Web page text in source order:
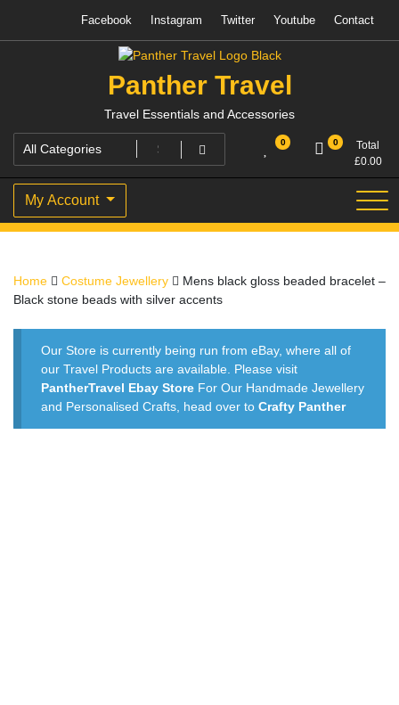
content
Facebook Instagram Twitter Youtube Contact
Panther Travel
Travel Essentials and Accessories
0 0
Total
£0.00
My Account
Home Costume Jewellery
Mens black gloss beaded bracelet –
Black stone beads with silver accents
Our Store is currently being run from eBay, where all of
our Travel Products are available. Please visit
PantherTravel Ebay Store For Our Handmade Jewellery
and Personalised Crafts, head over toCrafty Panther